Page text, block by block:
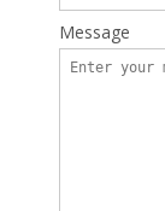
Message